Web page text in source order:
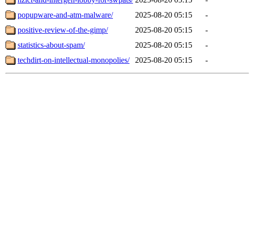
popupware-and-atm-malware/
2025-08-20 05:15
-
positive-review-of-the-gimp/
2025-08-20 05:15
-
statistics-about-spam/
2025-08-20 05:15
-
techdirt-on-intellectual-monopolies/
2025-08-20 05:15 -